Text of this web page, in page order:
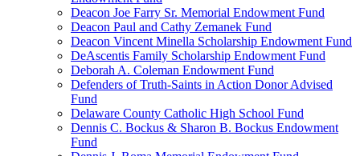
Deacon Joe Farry Sr. Memorial Endowment Fund
Deacon Paul and Cathy Zemanek Fund
Deacon Vincent Minella Scholarship Endowment Fund
DeAscentis Family Scholarship Endowment Fund
Deborah A. Coleman Endowment Fund
Defenders of Truth-Saints in Action Donor Advised
Fund
Delaware County Catholic High School Fund
Dennis C. Bockus & Sharon B. Bockus Endowment
Fund